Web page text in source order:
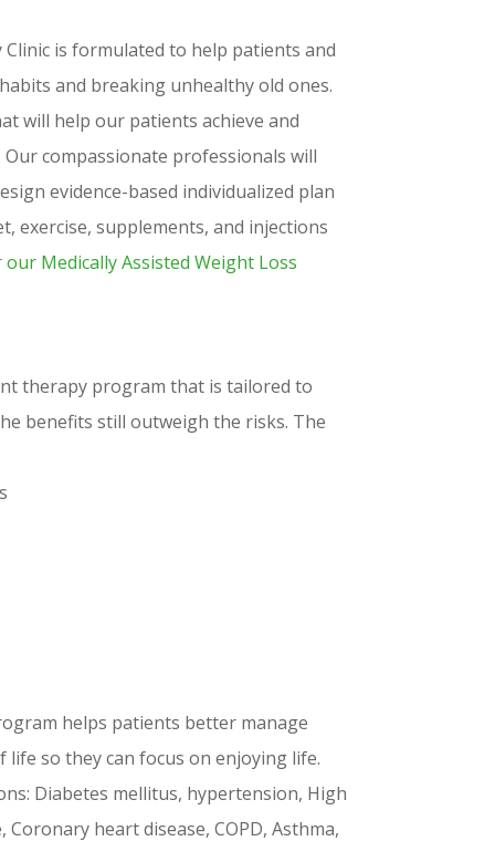
is formulated to help patients and
and breaking unhealthy old ones.
will help our patients achieve and
compassionate professionals will
evidence-based individualized plan
exercise, supplements, and injections
Medically Assisted Weight Loss
therapy program that is tailored to
benefits still outweigh the risks. The
helps patients better manage
so they can focus on enjoying life.
Diabetes mellitus, hypertension, High
heart disease, COPD, Asthma,